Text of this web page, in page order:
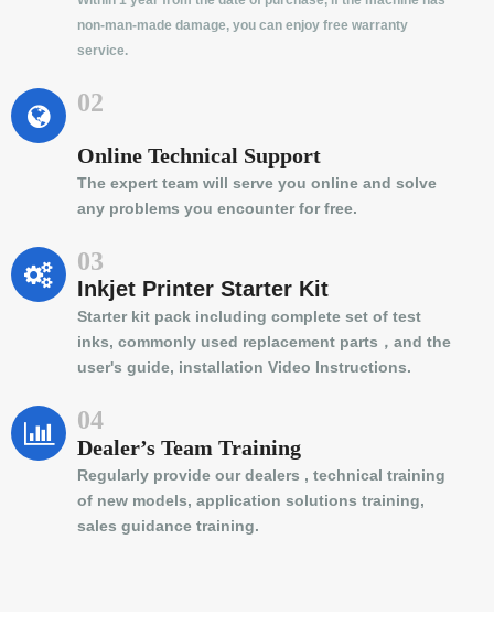
non-man-made damage, you can enjoy free warranty
service.
02
Online Technical Support
The expert team will serve you online and solve
any problems you encounter for free.
03
Inkjet Printer Starter Kit
Starter kit pack including complete set of test
inks, commonly used replacement parts，and the
user's guide, installation Video Instructions.
04
Dealer’s Team Training
Regularly provide our dealers , technical training
of new models, application solutions training,
sales guidance training.